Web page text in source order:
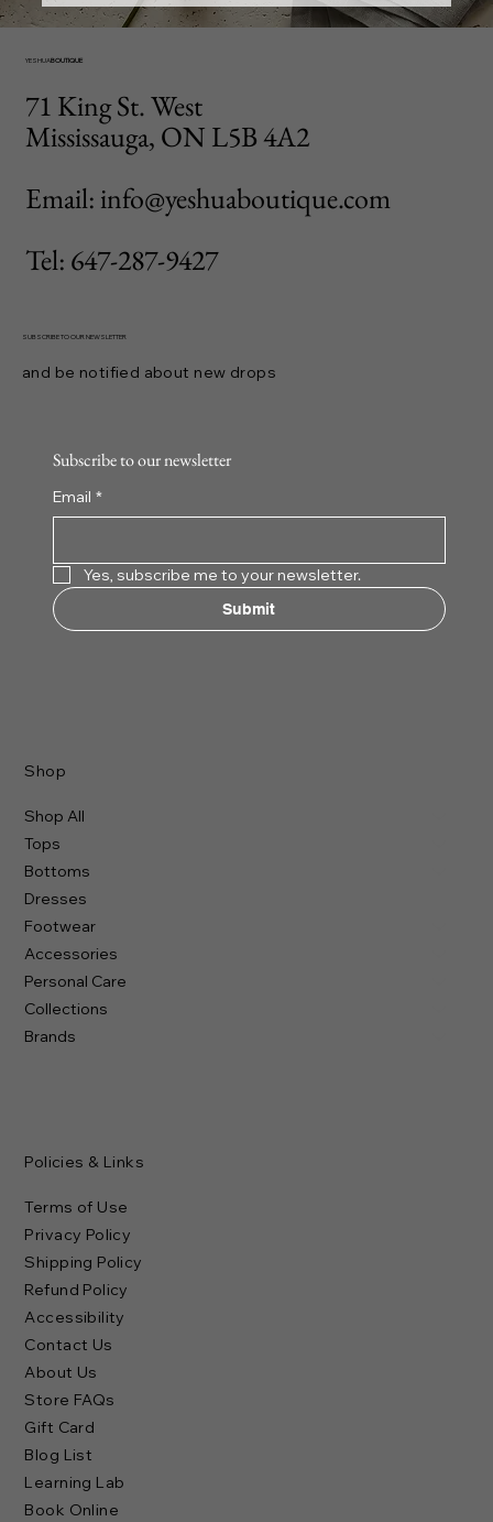
YESHUABOUTIQUE
71 King St. West
Mississauga, ON L5B 4A2
Email: info@yeshuaboutique.com
Tel: 647-287-9427
SUBSCRIBE TO OUR NEWSLETTER
and be notified about new drops
Subscribe to our newsletter
Email *
Yes, subscribe me to your newsletter.
Submit
Shop
Shop All
Tops
Bottoms
Dresses
Footwear
Accessories
Personal Care
Collections
Brands
Policies & Links
Terms of Use
Privacy Policy
Shipping Policy
Refund Policy
Accessibility
Contact Us
About Us
Store FAQs
Gift Card
Blog List
Learning Lab
Book Online